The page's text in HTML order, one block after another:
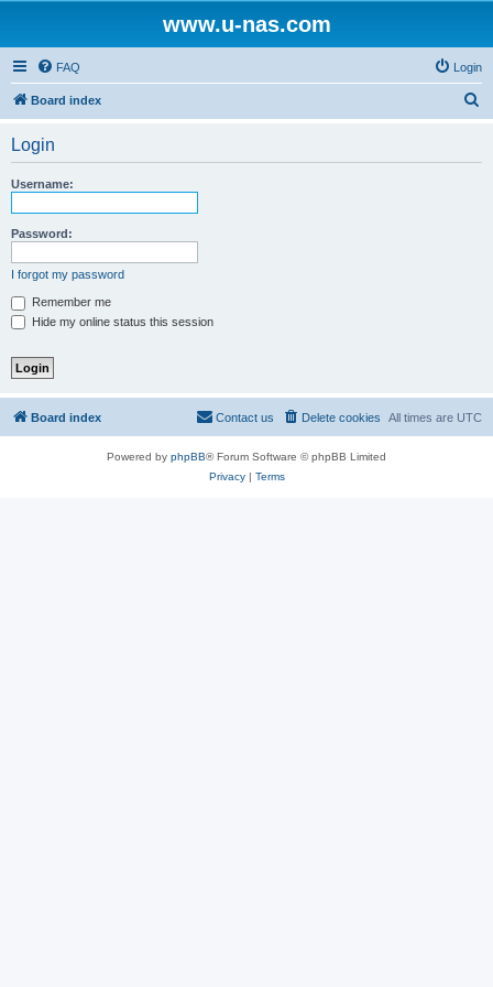
www.u-nas.com
FAQ Login
Board index
Login
Username:
Password:
I forgot my password
Remember me
Hide my online status this session
Board index All times are UTC
Delete cookies
Contact us
Powered by phpBB® Forum Software © phpBB Limited
Privacy| Terms